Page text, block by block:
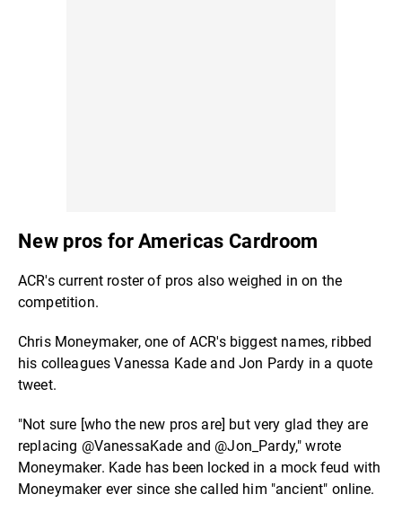
New pros for Americas Cardroom
ACR's current roster of pros also weighed in on the
competition.
Chris Moneymaker, one of ACR's biggest names, ribbed
his colleagues Vanessa Kade and Jon Pardy in a quote
tweet.
"Not sure [who the new pros are] but very glad they are
replacing @VanessaKade and @Jon_Pardy," wrote
Moneymaker. Kade has been locked in a mock feud with
Moneymaker ever since she called him "ancient" online.